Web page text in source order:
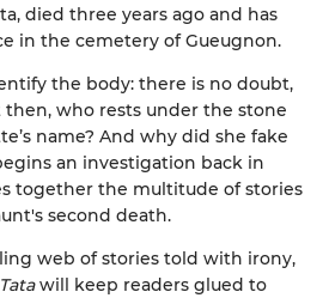
died three years ago and has
in the cemetery of Gueugnon.
the body: there is no doubt,
then, who rests under the stone
name? And why did she fake
an investigation back in
together the multitude of stories
second death.
web of stories told with irony,
Tatawill keep readers glued to